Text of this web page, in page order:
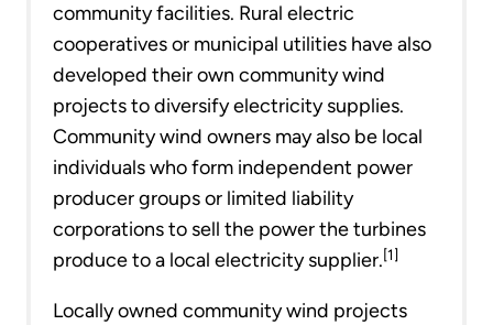
community facilities. Rural electric
cooperatives or municipal utilities have also
developed their own community wind
projects to diversify electricity supplies.
Community wind owners may also be local
individuals who form independent power
producer groups or limited liability
corporations to sell the power the turbines
produce to a local electricity supplier.[1]
Locally owned community wind projects